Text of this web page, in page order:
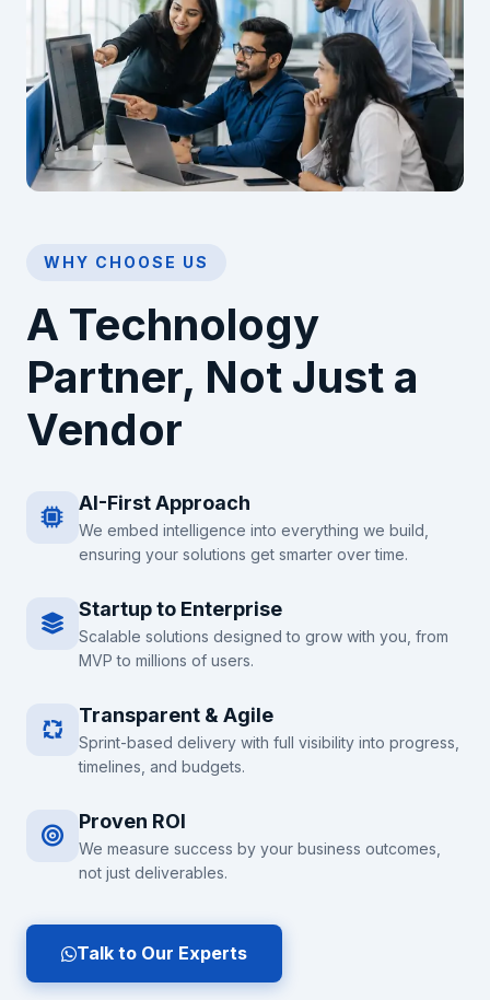
WHY CHOOSE US
A Technology
Partner, Not Just a
Vendor
AI-First Approach
We embed intelligence into everything we build,
ensuring your solutions get smarter over time.
Startup to Enterprise
Scalable solutions designed to grow with you, from
MVP to millions of users.
Transparent & Agile
Sprint-based delivery with full visibility into progress,
timelines, and budgets.
Proven ROI
We measure success by your business outcomes,
not just deliverables.
Talk to Our Experts